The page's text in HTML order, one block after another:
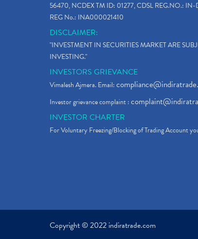
56470, NCDEX TM ID: 01277, CDSL REG.NO.:
REG No.: INA000021410
DISCLAIMER:
"INVESTMENT IN SECURITIES MARKET ARE
INVESTING."
INVESTORS GRIEVANCE
Vimalesh Ajmera. Email:
Investor grievance complaint :
INVESTOR CHARTER
For Voluntary Freezing/Blocking of Trading Account
Copyright © 2022 indiratrade.com